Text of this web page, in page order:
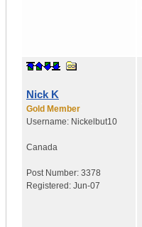
Nick K
Gold Member
Username: Nickelbut10
Canada
Post Number: 3378
Registered: Jun-07